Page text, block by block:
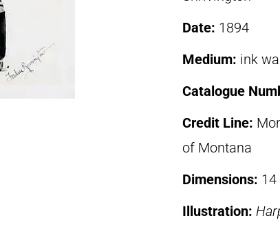
Date: 1894
Medium: ink
Catalogue
Credit Line:
of Montana
Dimensions: 14
Illustration: